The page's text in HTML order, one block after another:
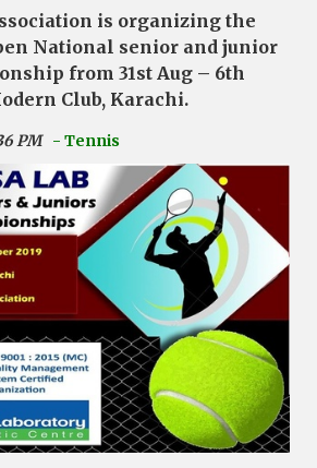
is organizing the
National senior and junior
from 31st Aug – 6th
Club, Karachi.
PM - Tennis